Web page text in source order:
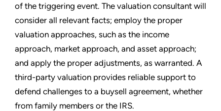
of the triggering event. The valuation consultant will
consider all relevant facts; employ the proper
valuation approaches, such as the income
approach, market approach, and asset approach;
and apply the proper adjustments, as warranted. A
third-party valuation provides reliable support to
defend challenges to a buysell agreement, whether
from family members or the IRS.